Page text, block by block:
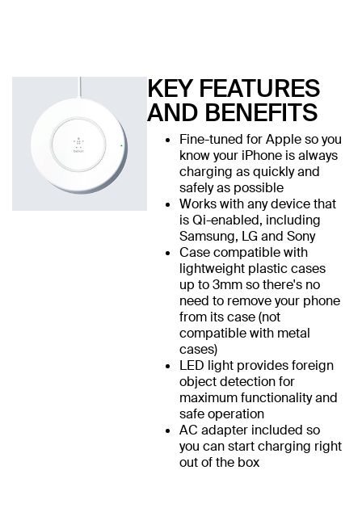
KEY FEATURES
AND BENEFITS
Fine-tuned for Apple so you
know your iPhone is always
charging as quickly and
safely as possible
Works with any device that
is Qi-enabled, including
Samsung, LG and Sony
Case compatible with
lightweight plastic cases
up to 3mm so there's no
need to remove your phone
from its case (not
compatible with metal
cases)
LED light provides foreign
object detection for
maximum functionality and
safe operation
AC adapter included so
you can start charging right
out of the box